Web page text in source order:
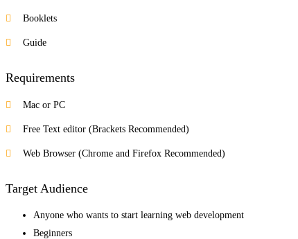
Booklets
Guide
Requirements
Mac or PC
Free Text editor (Brackets Recommended)
Web Browser (Chrome and Firefox Recommended)
Target Audience
Anyone who wants to start learning web development
Beginners